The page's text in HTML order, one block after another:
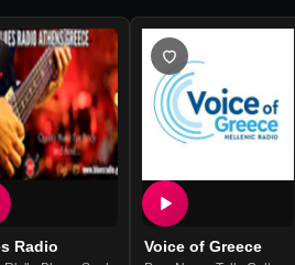
Radio Voice of Greece